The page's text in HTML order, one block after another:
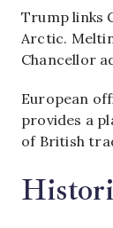
Trump links
Arctic.
Chancellor
European
provides a
of British